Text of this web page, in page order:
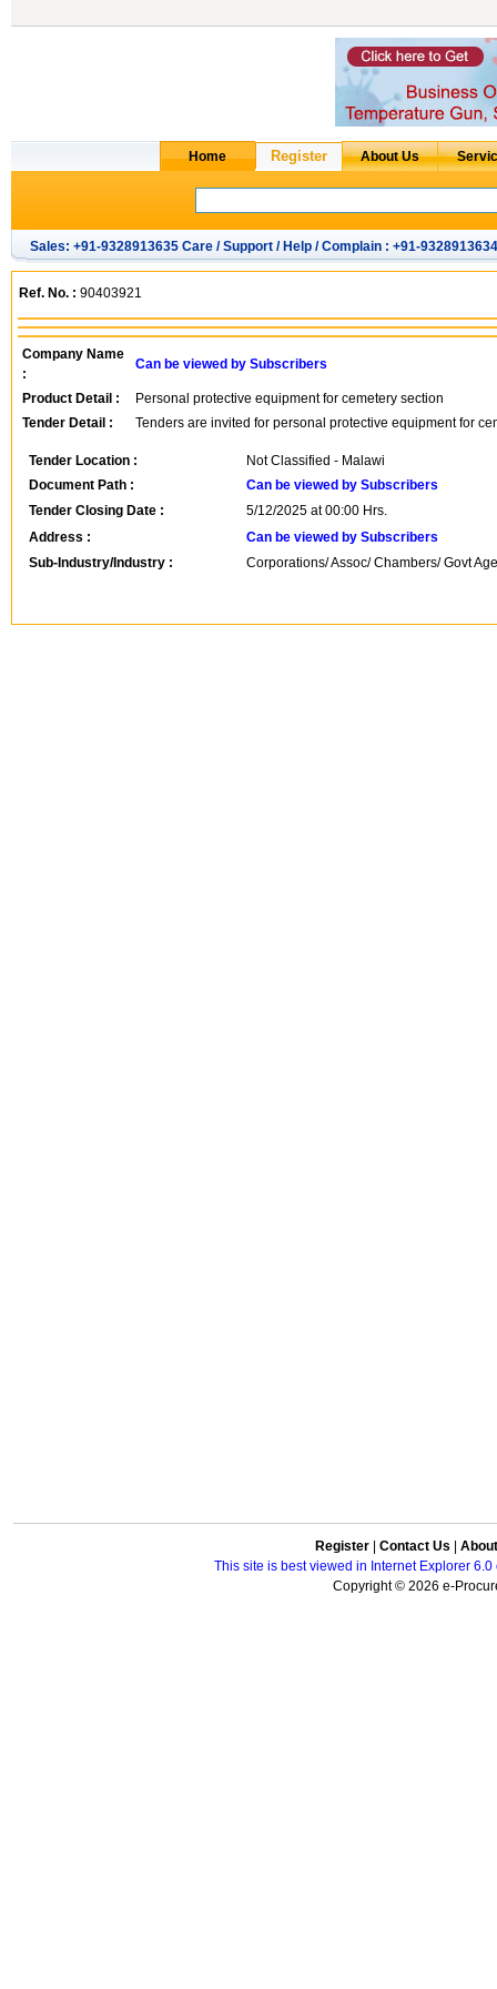
Sales: +91-9328913635 Care / Support / Help / Complain : +91-9328913634
Ref. No. : 90403921
Company Name
:
Can be viewed by Subscribers
Product Detail :
Personal protective equipment for cemetery section
Tender Detail :
Tenders are invited for personal protective equipment for
Tender Location :
Not Classified - Malawi
Document Path :
Can be viewed by Subscribers
Tender Closing Date :
5/12/2025 at 00:00 Hrs.
Address :
Can be viewed by Subscribers
Sub-Industry/Industry :
Corporations/ Assoc/ Chambers/ Govt
Register Contact Us
This site is best viewed in Internet Explorer
Copyright © 2026 e-